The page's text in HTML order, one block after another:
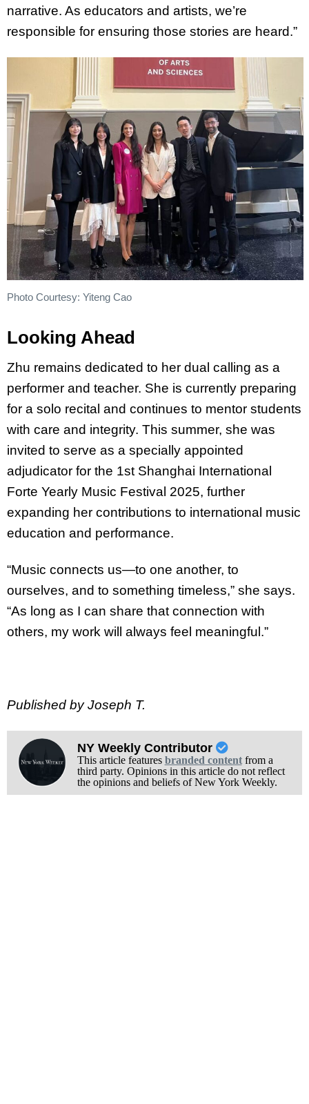
narrative. As educators and artists, we’re
responsible for ensuring those stories are heard.”
Photo Courtesy: Yiteng Cao
Looking Ahead
Zhu remains dedicated to her dual calling as a
performer and teacher. She is currently preparing
for a solo recital and continues to mentor students
with care and integrity. This summer, she was
invited to serve as a specially appointed
adjudicator for the 1st Shanghai International
Forte Yearly Music Festival 2025, further
expanding her contributions to international music
education and performance.
“Music connects us—to one another, to
ourselves, and to something timeless,” she says.
“As long as I can share that connection with
others, my work will always feel meaningful.”
Published by Joseph T.
NY Weekly Contributor
This article features branded contentfrom a
third party. Opinions in this article do not reflect
the opinions and beliefs of New York Weekly.